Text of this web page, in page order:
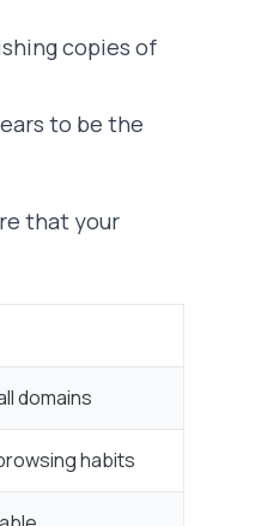
copies of
to be the
that your
domains
habits